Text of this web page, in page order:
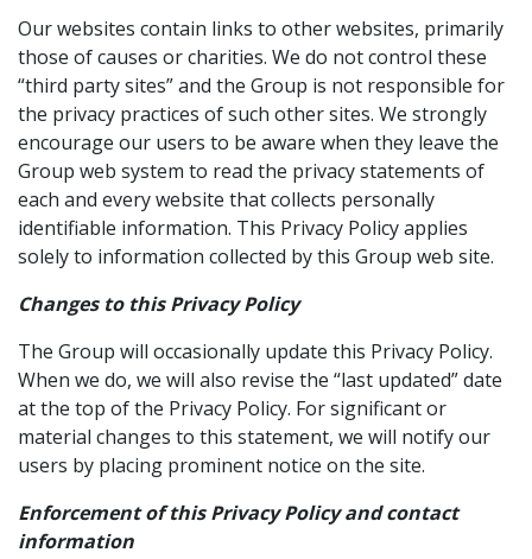
Our websites contain links to other websites, primarily
those of causes or charities. We do not control these
“third party sites” and the Group is not responsible for
the privacy practices of such other sites. We strongly
encourage our users to be aware when they leave the
Group web system to read the privacy statements of
each and every website that collects personally
identifiable information. This Privacy Policy applies
solely to information collected by this Group web site.
Changes to this Privacy Policy
The Group will occasionally update this Privacy Policy.
When we do, we will also revise the “last updated” date
at the top of the Privacy Policy. For significant or
material changes to this statement, we will notify our
users by placing prominent notice on the site.
Enforcement of this Privacy Policy and contact
information